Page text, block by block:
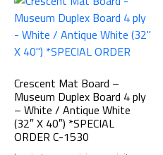
Crescent Mat Board –
Museum Duplex Board 4 ply
– White / Antique White
(32″ X 40″) *SPECIAL
ORDER C-1530